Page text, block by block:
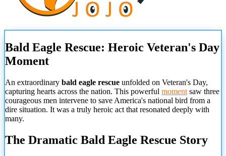
Bald Eagle Rescue: Heroic Veteran's Day
Moment
An extraordinary bald eagle rescue unfolded on Veteran's Day,
capturing hearts across the nation. This powerful moment saw three
courageous men intervene to save America's national bird from a
dire situation. It was a truly heroic act that resonated deeply with
many.
The Dramatic Bald Eagle Rescue Story